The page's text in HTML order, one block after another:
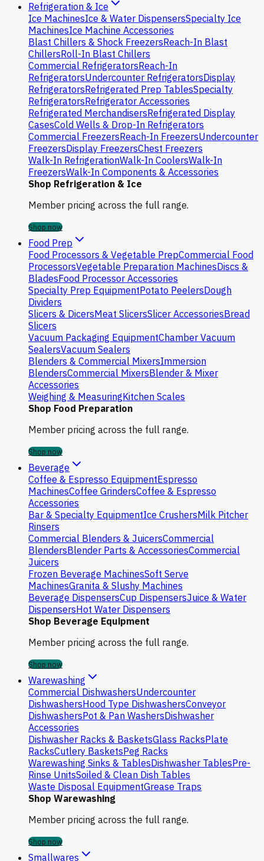
Refrigeration & Ice
Ice MachinesIce & Water DispensersSpecialty Ice
MachinesIce Machine Accessories
Blast Chillers & Shock FreezersReach-In Blast
ChillersRoll-In Blast Chillers
Commercial RefrigeratorsReach-In
RefrigeratorsUndercounter RefrigeratorsDisplay
RefrigeratorsRefrigerated Prep TablesSpecialty
RefrigeratorsRefrigerator Accessories
Refrigerated MerchandisersRefrigerated Display
CasesCold Wells & Drop-In Refrigerators
Commercial FreezersReach-In FreezersUndercounter
FreezersDisplay FreezersChest Freezers
Walk-In RefrigerationWalk-In CoolersWalk-In
FreezersWalk-In Components & Accessories
Shop Refrigeration & Ice
Member pricing across the full range.
Shop now
Food Prep
Food Processors & Vegetable PrepCommercial Food
ProcessorsVegetable Preparation MachinesDiscs &
BladesFood Processor Accessories
Specialty Prep EquipmentPotato PeelersDough
Dividers
Slicers & DicersMeat SlicersSlicer AccessoriesBread
Slicers
Vacuum Packaging EquipmentChamber Vacuum
SealersVacuum Sealers
Blenders & Commercial MixersImmersion
BlendersCommercial MixersBlender & Mixer
Accessories
Weighing & MeasuringKitchen Scales
Shop Food Preparation
Member pricing across the full range.
Shop now
Beverage
Coffee & Espresso EquipmentEspresso
MachinesCoffee GrindersCoffee & Espresso
Accessories
Bar & Specialty EquipmentIce CrushersMilk Pitcher
Rinsers
Commercial Blenders & JuicersCommercial
BlendersBlender Parts & AccessoriesCommercial
Juicers
Frozen Beverage MachinesSoft Serve
MachinesGranita & Slushy Machines
Beverage DispensersCup DispensersJuice & Water
DispensersHot Water Dispensers
Shop Beverage Equipment
Member pricing across the full range.
Shop now
Warewashing
Commercial DishwashersUndercounter
DishwashersHood Type DishwashersConveyor
DishwashersPot & Pan WashersDishwasher
Accessories
Dishwasher Racks & BasketsGlass RacksPlate
RacksCutlery BasketsPeg Racks
Warewashing Sinks & TablesDishwasher TablesPre-
Rinse UnitsSoiled & Clean Dish Tables
Waste Disposal EquipmentGrease Traps
Shop Warewashing
Member pricing across the full range.
Shop now
Smallwares